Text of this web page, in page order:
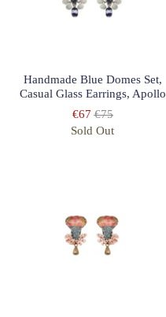
Handmade Blue Domes Set,
Casual Glass Earrings, Apollo
€67 €75
Sold Out